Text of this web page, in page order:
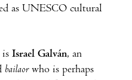
as UNESCO cultural
is Israel Galván, an
bailaorwho is perhaps